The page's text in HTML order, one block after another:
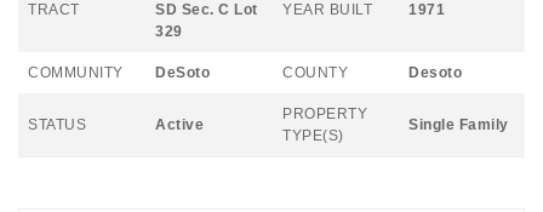
TRACT
SD Sec. C Lot
329
YEAR BUILT 1971
COMMUNITY DeSoto COUNTY Desoto
STATUS Active
PROPERTY
TYPE(S)
Single Family